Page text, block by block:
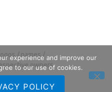
/ names /
owners.
experience and improve our
to our use of cookies.
POLICY